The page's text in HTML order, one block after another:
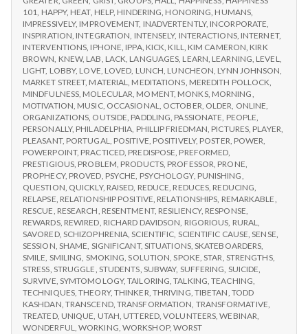
101, HAPPY, HEAT, HELP, HINDERING, HONORING, HUMANS,
IMPRESSIVELY, IMPROVEMENT, INADVERTENTLY, INCORPORATE,
INSPIRATION, INTEGRATION, INTENSELY, INTERACTIONS, INTERNET,
INTERVENTIONS, IPHONE, IPPA, KICK, KILL, KIM CAMERON, KIRK
BROWN, KNEW, LAB, LACK, LANGUAGES, LEARN, LEARNING, LEVEL,
LIGHT, LOBBY, LOVE, LOVED, LUNCH, LUNCHEON, LYNN JOHNSON,
MARKET STREET, MATERIAL, MEDITATIONS, MEREDITH POLLOCK,
MINDFULNESS, MOLECULAR, MOMENT, MONKS, MORNING,
MOTIVATION, MUSIC, OCCASIONAL, OCTOBER, OLDER, ONLINE,
ORGANIZATIONS, OUTSIDE, PADDLING, PASSIONATE, PEOPLE,
PERSONALLY, PHILADELPHIA, PHILLIP FRIEDMAN, PICTURES, PLAYER,
PLEASANT, PORTUGAL, POSITIVE, POSITIVELY, POSTER, POWER,
POWERPOINT, PRACTICED, PREDISPOSE, PREFORMED,
PRESTIGIOUS, PROBLEM, PRODUCTS, PROFESSOR, PRONE,
PROPHECY, PROVED, PSYCHE, PSYCHOLOGY, PUNISHING,
QUESTION, QUICKLY, RAISED, REDUCE, REDUCES, REDUCING,
RELAPSE, RELATIONSHIP POSITIVE, RELATIONSHIPS, REMARKABLE,
RESCUE, RESEARCH, RESENTMENT, RESILIENCY, RESPONSE,
REWARDS, REWIRED, RICHARD DAVIDSON, RIGORIOUS, RURAL,
SAVORED, SCHIZOPHRENIA,SCIENTIFIC, SCIENTIFIC CAUSE,SENSE,
SESSION, SHAME, SIGNIFICANT, SITUATIONS,SKATEBOARDERS,
SMILE, SMILING, SMOKING,SOLUTION,SPOKE,STAR, STRENGTHS,
STRESS, STRUGGLE, STUDENTS, SUBWAY, SUFFERING, SUICIDE,
SURVIVE, SYMTOMOLOGY,TAILORING,TALKING,TEACHING,
TECHNIQUES,THEORY, THINKER, THRIVING, TIBETAN, TODD
KASHDAN, TRANSCEND, TRANSFORMATION, TRANSFORMATIVE,
TREATED, UNIQUE, UTAH, UTTERED,VOLUNTEERS,WEBINAR,
WONDERFUL,WORKING, WORKSHOP, WORST